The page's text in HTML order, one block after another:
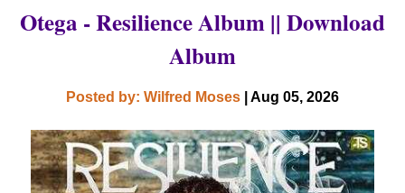
Otega - Resilience Album || Download
Album
Posted by: Wilfred Moses | Aug 05, 2026